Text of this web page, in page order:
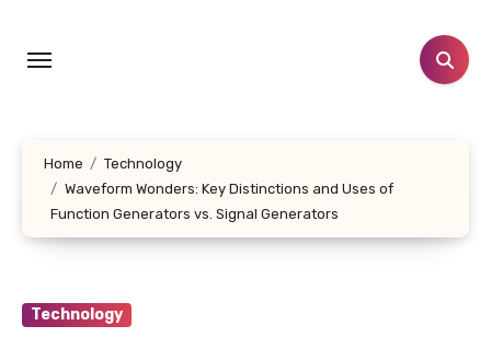
content
Home
Technology
Waveform Wonders: Key Distinctions and Uses of
Function Generators vs. Signal Generators
Technology